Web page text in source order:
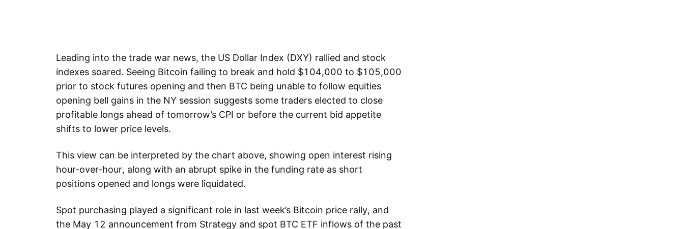
Leading into the trade war news, the US Dollar Index (DXY) rallied and stock
indexes soared. Seeing Bitcoin failing to break and hold $104,000 to $105,000
prior to stock futures opening and then BTC being unable to follow equities
opening bell gains in the NY session suggests some traders elected to close
profitable longs ahead of tomorrow’s CPI or before the current bid appetite
shifts to lower price levels.
This view can be interpreted by the chart above, showing open interest rising
hour-over-hour, along with an abrupt spike in the funding rate as short
positions opened and longs were liquidated.
Spot purchasing played a significant role in last week’s Bitcoin price rally, and
the May 12 announcement from Strategy and spot BTC ETF inflows of the past